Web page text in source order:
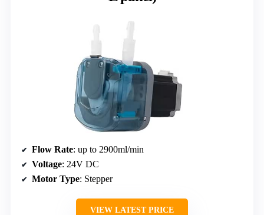
Flow Rate: up to 2900ml/min
Voltage: 24V DC
Motor Type: Stepper
VIEW LATEST PRICE